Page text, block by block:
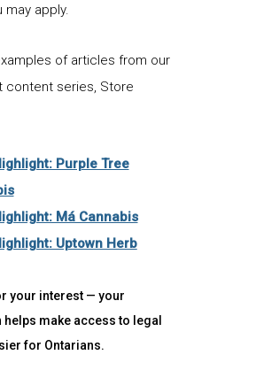
may apply.
of articles from our
content series, Store
Purple Tree
Má Cannabis
Uptown Herb
your interest — your
helps makeaccess to legal
for Ontarians.